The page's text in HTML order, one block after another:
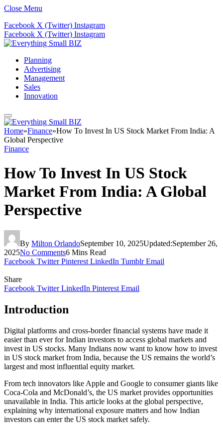
Close Menu
Facebook X (Twitter) Instagram
Facebook X (Twitter) Instagram
Planning
Advertising
Management
Sales
Innovation
Home»Finance»How To Invest In US Stock Market From India: A
Global Perspective
Finance
How To Invest In US Stock
Market From India: A Global
Perspective
By Milton OrlandoSeptember 10, 2025Updated:September 26,
2025No Comments6 Mins Read
Facebook Twitter Pinterest LinkedIn Tumblr Email
Share
Facebook Twitter LinkedIn Pinterest Email
Introduction
Digital platforms and cross-border financial systems have made it
easier than ever for Indian investors to access global markets and
invest in US stocks. Many Indians now want to know how to invest
in US stock market from India, because the US remains the world’s
largest and most influential equity market.
From tech innovators like Apple and Google to consumer giants like
Coca-Cola and McDonald’s, the US market provides opportunities
unavailable in India. This article looks at the global perspective,
explaining why international exposure matters and how Indian
investors can enter the US stock market safely.